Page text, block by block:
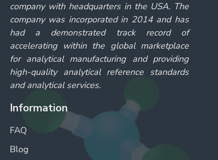
company with headquarters in the USA. The
company was incorporated in 2014 and has
had a demonstrated track record of
accelerating within the global marketplace
for analytical manufacturing and providing
high-quality analytical reference standards
and analytical services.
Information
FAQ
Blog